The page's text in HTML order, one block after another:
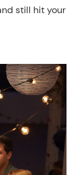
still hit your